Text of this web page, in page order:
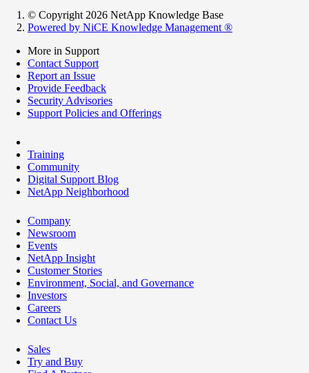
© Copyright 2026 NetApp Knowledge Base
Powered by NiCE Knowledge Management ®
More in Support
Contact Support
Report an Issue
Provide Feedback
Security Advisories
Support Policies and Offerings
Training
Community
Digital Support Blog
NetApp Neighborhood
Company
Newsroom
Events
NetApp Insight
Customer Stories
Environment, Social, and Governance
Investors
Careers
Contact Us
Sales
Try and Buy